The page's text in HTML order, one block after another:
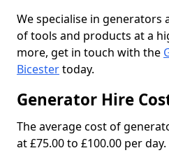
We specialise in generators
of tools and products at a
more, get in touch with the
Bicestertoday.
Generator Hire
The average cost of
at £75.00 to £100.00 per day.